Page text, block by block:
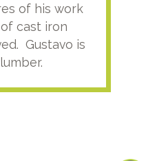
of his work
cast iron
Gustavo is